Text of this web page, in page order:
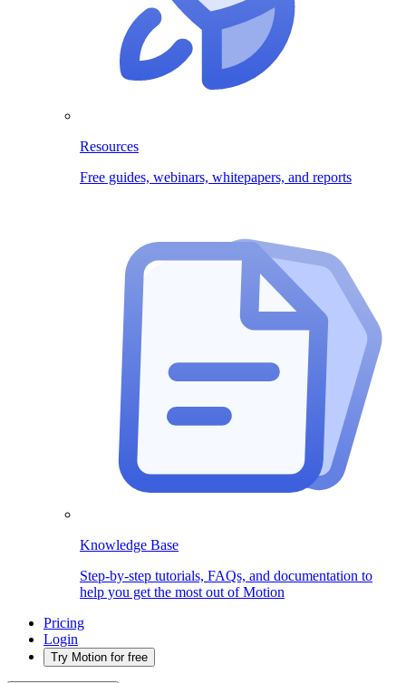
Resources
Free guides, webinars, whitepapers, and reports
Knowledge Base
Step-by-step tutorials, FAQs, and documentation to
help you get the most out of Motion
Pricing
Login
Try Motion for free